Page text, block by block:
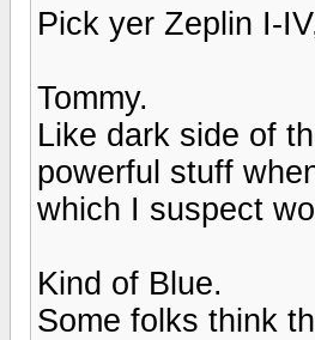
Pick yer Zeplin I-
Tommy.
Like dark side of
powerful stuff
which I suspect
Kind of Blue.
Some folks think